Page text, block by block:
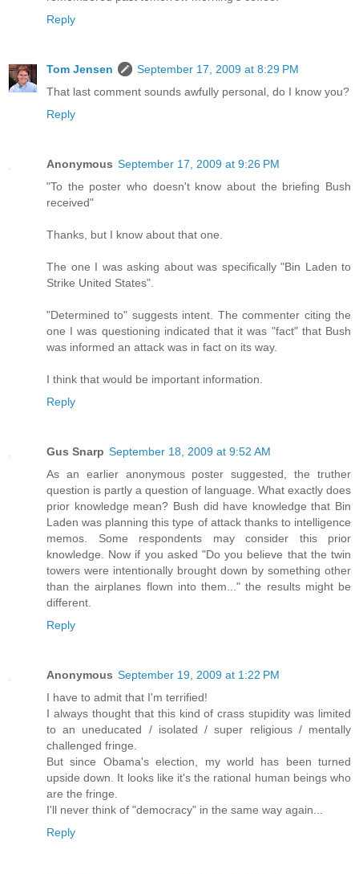
Reply
Tom Jensen
September 17, 2009 at 8:29 PM
That last comment sounds awfully personal, do I know you?
Reply
Anonymous September 17, 2009 at 9:26 PM
"To the poster who doesn't know about the briefing Bush
received"
Thanks, but I know about that one.
The one I was asking about was specifically "Bin Laden to
Strike United States".
"Determined to" suggests intent. The commenter citing the
one I was questioning indicated that it was "fact" that Bush
was informed an attack was in fact on its way.
I think that would be important information.
Reply
Gus Snarp September 18, 2009 at 9:52 AM
As an earlier anonymous poster suggested, the truther
question is partly a question of language. What exactly does
prior knowledge mean? Bush did have knowledge that Bin
Laden was planning this type of attack thanks to intelligence
memos. Some respondents may consider this prior
knowledge. Now if you asked "Do you believe that the twin
towers were intentionally brought down by something other
than the airplanes flown into them..." the results might be
different.
Reply
Anonymous September 19, 2009 at 1:22 PM
I have to admit that I'm terrified!
I always thought that this kind of crass stupidity was limited
to an uneducated / isolated / super religious / mentally
challenged fringe.
But since Obama's election, my world has been turned
upside down. It looks like it's the rational human beings who
are the fringe.
I'll never think of "democracy" in the same way again...
Reply